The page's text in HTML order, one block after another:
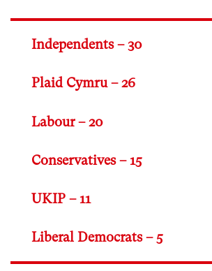
Independents – 30
Plaid Cymru – 26
Labour – 20
Conservatives – 15
UKIP – 11
Liberal Democrats – 5